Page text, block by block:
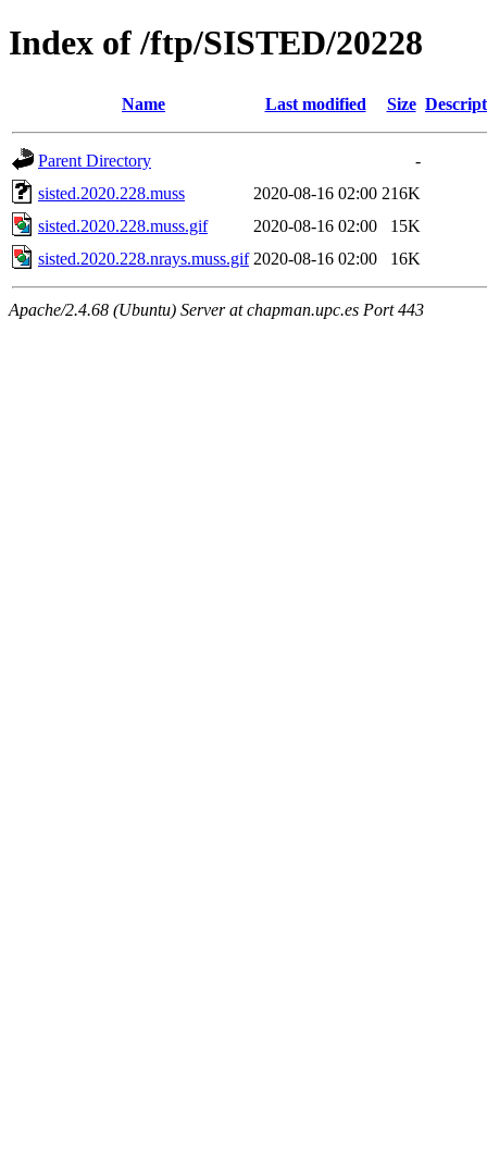
Index of /ftp/SISTED/20228
Name Last modified Size
Parent Directory
-
sisted.2020.228.muss
2020-08-16 02:00 216K
sisted.2020.228.muss.gif
2020-08-16 02:00
15K
sisted.2020.228.nrays.muss.gif 2020-08-16 02:00 16K
Apache/2.4.68 (Ubuntu) Server at chapman.upc.es Port 443